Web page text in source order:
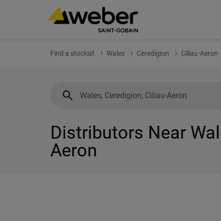
Find a stockist Wales Ceredigion Ciliau-Aeron
Distributors Near
Aeron